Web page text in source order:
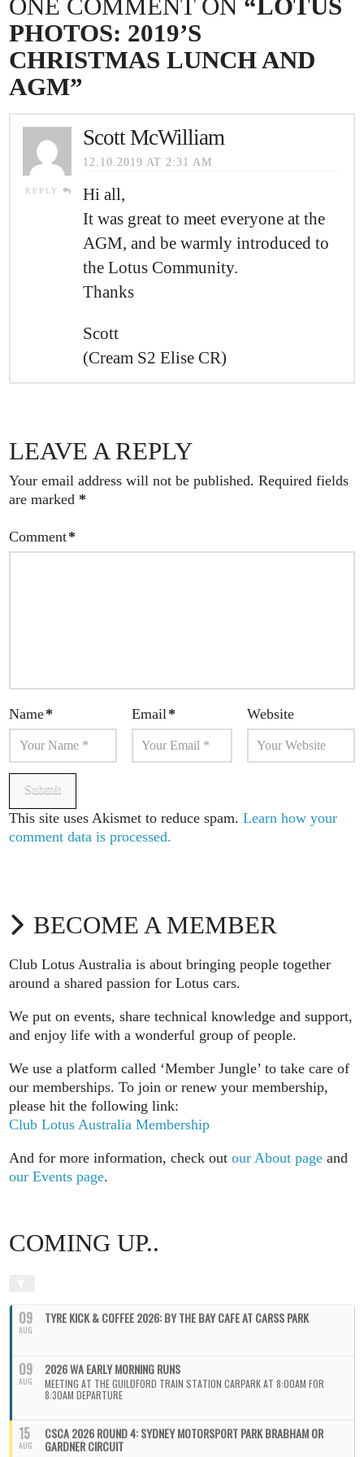
ONE COMMENT ON “LOTUS
PHOTOS: 2019’S
CHRISTMAS LUNCH AND
AGM”
REPLY
Scott McWilliam
12.10.2019 AT 2:31 AM
Hi all,
It was great to meet everyone at the
AGM, and be warmly introduced to
the Lotus Community.
Thanks
Scott
(Cream S2 Elise CR)
LEAVE A REPLY
Your email address will not be published. Required fields
are marked *
Comment*
Name* Email* Website
This site uses Akismet to reduce spam.Learn how your
comment data is processed.
BECOME A MEMBER
Club Lotus Australia is about bringing people together
around a shared passion for Lotus cars.
We put on events, share technical knowledge and support,
and enjoy life with a wonderful group of people.
We use a platform called ‘Member Jungle’ to take care of
our memberships. To join or renew your membership,
please hit the following link:
Club Lotus Australia Membership
And for more information, check outour About page and
our Events page.
COMING UP..
09
AUG
TYRE KICK & COFFEE 2026: BY THE BAY CAFE AT CARSS PARK
09
AUG
2026 WA EARLY MORNING RUNS
MEETING AT THE GUILDFORD TRAIN STATION CARPARK AT 8:00AM FOR
8:30AM DEPARTURE
15
AUG
CSCA 2026 ROUND 4: SYDNEY MOTORSPORT PARK BRABHAM OR
GARDNER CIRCUIT